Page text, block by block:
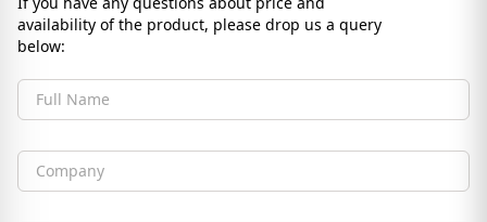
availability of the product, please drop us a query
below:
Full Name
Company